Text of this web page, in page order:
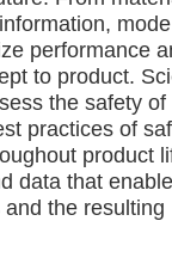
performance
to product.
the safety
practices of
product
data that
the